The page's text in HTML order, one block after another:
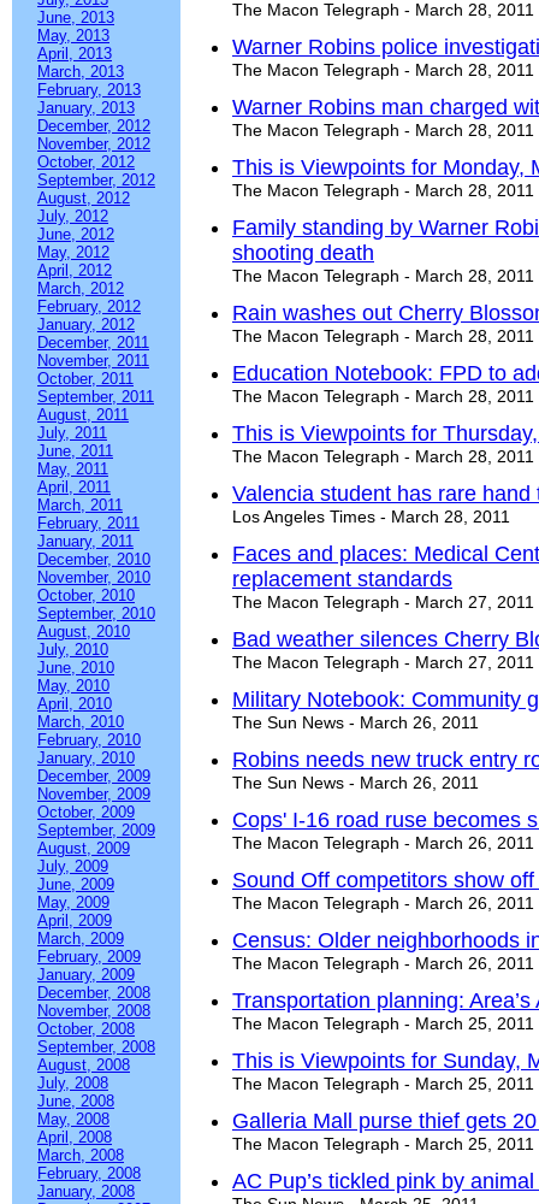
June, 2013
May, 2013
April, 2013
March, 2013
February, 2013
January, 2013
December, 2012
November, 2012
October, 2012
September, 2012
August, 2012
July, 2012
June, 2012
May, 2012
April, 2012
March, 2012
February, 2012
January, 2012
December, 2011
November, 2011
October, 2011
September, 2011
August, 2011
July, 2011
June, 2011
May, 2011
April, 2011
March, 2011
February, 2011
January, 2011
December, 2010
November, 2010
October, 2010
September, 2010
August, 2010
July, 2010
June, 2010
May, 2010
April, 2010
March, 2010
February, 2010
January, 2010
December, 2009
November, 2009
October, 2009
September, 2009
August, 2009
July, 2009
June, 2009
May, 2009
April, 2009
March, 2009
February, 2009
January, 2009
December, 2008
November, 2008
October, 2008
September, 2008
August, 2008
July, 2008
June, 2008
May, 2008
April, 2008
March, 2008
February, 2008
January, 2008
The Macon Telegraph - March 28, 2011
Warner Robins police
The Macon Telegraph - March 28, 2011
Warner Robins man charged
The Macon Telegraph - March 28, 2011
This is Viewpoints for Monday,
The Macon Telegraph - March 28, 2011
Family standing by Warner
shooting death
The Macon Telegraph - March 28, 2011
Rain washes out Cherry
The Macon Telegraph - March 28, 2011
Education Notebook: FPD to
The Macon Telegraph - March 28, 2011
This is Viewpoints for
The Macon Telegraph - March 28, 2011
Valencia student has rare
Los Angeles Times - March 28, 2011
Faces and places: Medical
replacement standards
The Macon Telegraph - March 27, 2011
Bad weather silences Cherry
The Macon Telegraph - March 27, 2011
Military Notebook: Community
The Sun News - March 26, 2011
Robins needs new truck entry
The Sun News - March 26, 2011
Cops' I-16 road ruse becomes
The Macon Telegraph - March 26, 2011
Sound Off competitors show
The Macon Telegraph - March 26, 2011
Census: Older neighborhoods
The Macon Telegraph - March 26, 2011
Transportation planning:
The Macon Telegraph - March 25, 2011
This is Viewpoints for Sunday,
The Macon Telegraph - March 25, 2011
Galleria Mall purse thief gets
The Macon Telegraph - March 25, 2011
AC Pup’s tickled pink by